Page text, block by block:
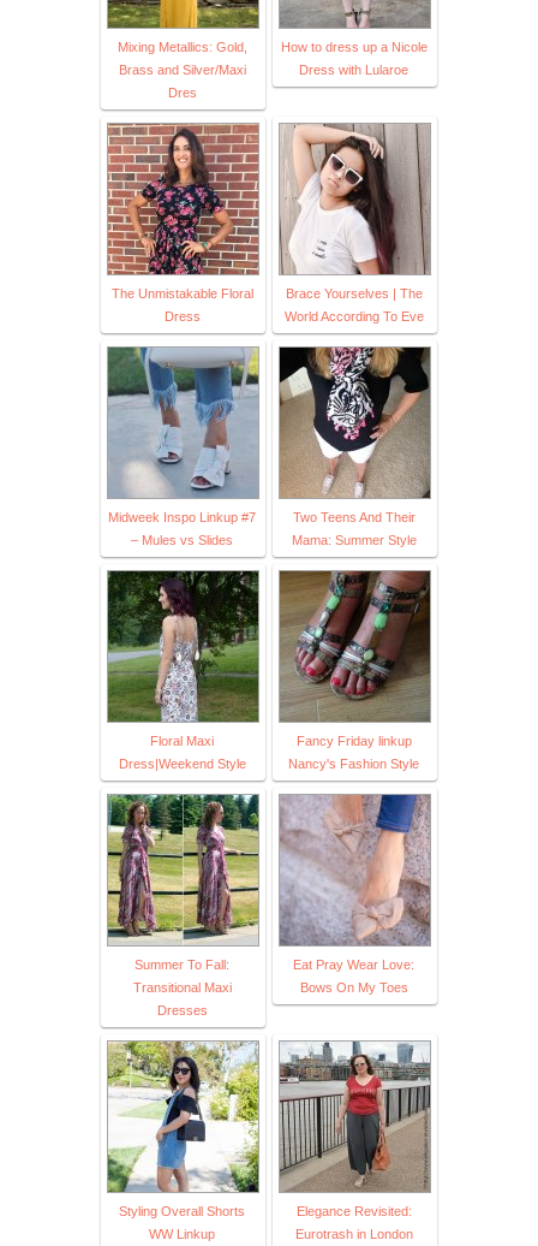
Mixing Metallics: Gold,
Brass and Silver/Maxi
Dres
How to dress up a Nicole
Dress with Lularoe
The Unmistakable Floral
Dress
Brace Yourselves | The
World According To Eve
Midweek Inspo Linkup #7
– Mules vs Slides
Two Teens And Their
Mama: Summer Style
Floral Maxi
Dress|Weekend Style
Fancy Friday linkup
Nancy's Fashion Style
Summer To Fall:
Transitional Maxi
Dresses
Eat Pray Wear Love:
Bows On My Toes
Styling Overall Shorts
WW Linkup
Elegance Revisited:
Eurotrash in London